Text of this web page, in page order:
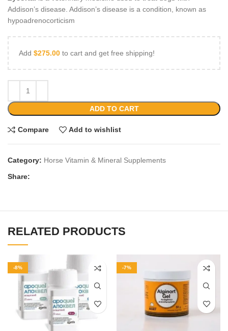
Addison’s disease. Addison’s disease is a condition, known as
hypoadrenocorticism
Add $275.00 to cart and get free shipping!
ADD TO CART
Compare Add to wishlist
Category: Horse Vitamin & Mineral Supplements
Share:
RELATED PRODUCTS
-8% -7%